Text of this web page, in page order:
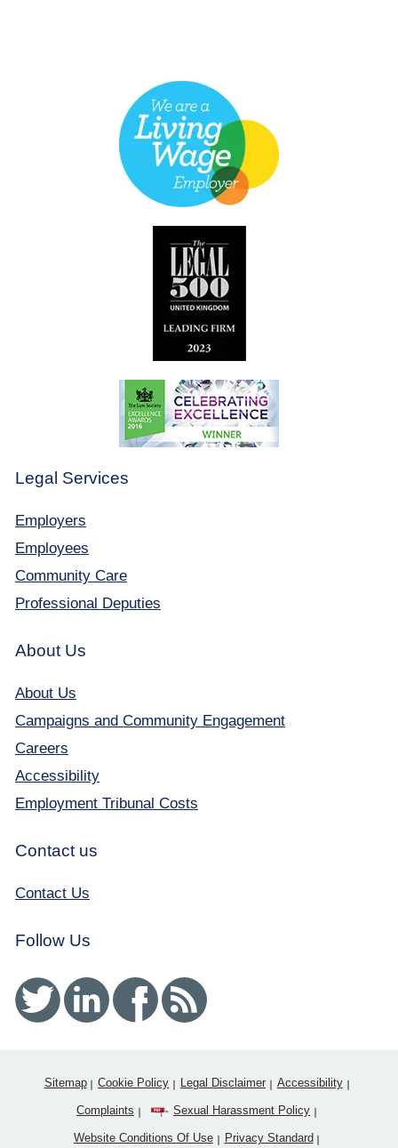
Legal Services
Employers
Employees
Community Care
Professional Deputies
About Us
About Us
Campaigns and Community Engagement
Careers
Accessibility
Employment Tribunal Costs
Contact us
Contact Us
Follow Us
Twitter Linked InFacebook
Sitemap Cookie Policy Legal Disclaimer Accessibility
Complaints Sexual Harassment Policy
Website Conditions Of Use Privacy Standard